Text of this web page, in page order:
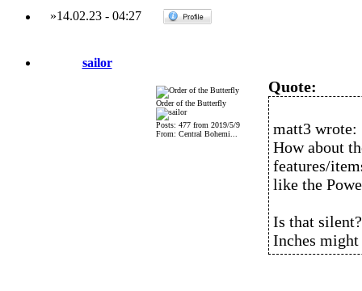
»14.02.23- 04:27
sailor
Order of the Butterfly
Posts: 477 from 2019/5/9
From: Central Bohemi...
Quote:
matt3 wrote:
How about
features/
like the
Is that
Inches might